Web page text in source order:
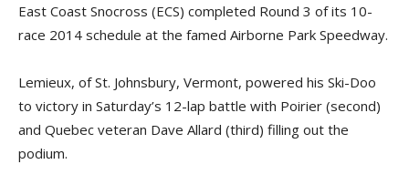
East Coast Snocross (ECS) completed Round 3 of its 10-
race 2014 schedule at the famed Airborne Park Speedway.
Lemieux, of St. Johnsbury, Vermont, powered his Ski-Doo
to victory in Saturday’s 12-lap battle with Poirier (second)
and Quebec veteran Dave Allard (third) filling out the
podium.